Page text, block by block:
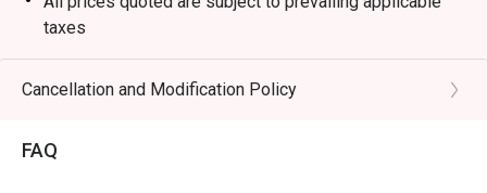
🥤 Signature Sips
taxes
Cancellation and Modification Policy
FAQ